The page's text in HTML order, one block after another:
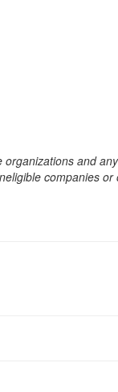
and
companies